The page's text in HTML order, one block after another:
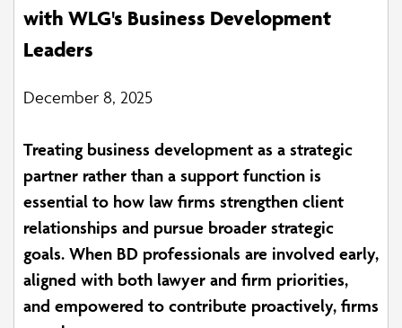
with WLG's Business Development
Leaders
December 8, 2025
Treating business development as a strategic
partner rather than a support function is
essential to how law firms strengthen client
relationships and pursue broader strategic
goals. When BD professionals are involved early,
aligned with both lawyer and firm priorities,
and empowered to contribute proactively, firms